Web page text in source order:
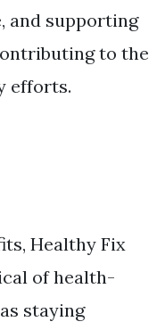
and supporting
to the
efforts.
Healthy Fix
of health-
staying